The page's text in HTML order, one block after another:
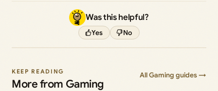
Was this helpful?
Yes No
KEEP READING
More from Gaming
All Gaming guides →